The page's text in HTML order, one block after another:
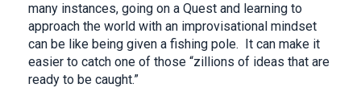
many instances, going on a Quest and learning to
approach the world with an improvisational mindset
can be like being given a fishing pole. It can make it
easier to catch one of those “zillions of ideas that are
ready to be caught.”